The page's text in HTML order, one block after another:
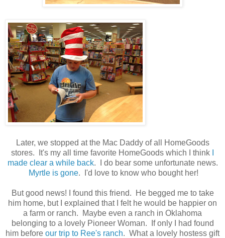
Later, we stopped at the Mac Daddy of all HomeGoods
stores. It's my all time favorite HomeGoods which I think
made clear a while back. I do bear some unfortunate news.
Myrtle is gone. I'd love to know who bought her!
But good news! I found this friend. He begged me to take
him home, but I explained that I felt he would be happier on
a farm or ranch. Maybe even a ranch in Oklahoma
belonging to a lovely Pioneer Woman. If only I had found
him before our trip to Ree's ranch. What a lovely hostess gift